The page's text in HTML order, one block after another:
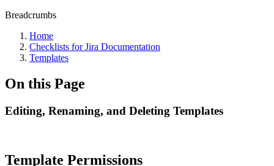
Breadcrumbs
Home
Checklists for Jira Documentation
Templates
On this Page
Editing, Renaming, and Deleting Templates
Template Permissions